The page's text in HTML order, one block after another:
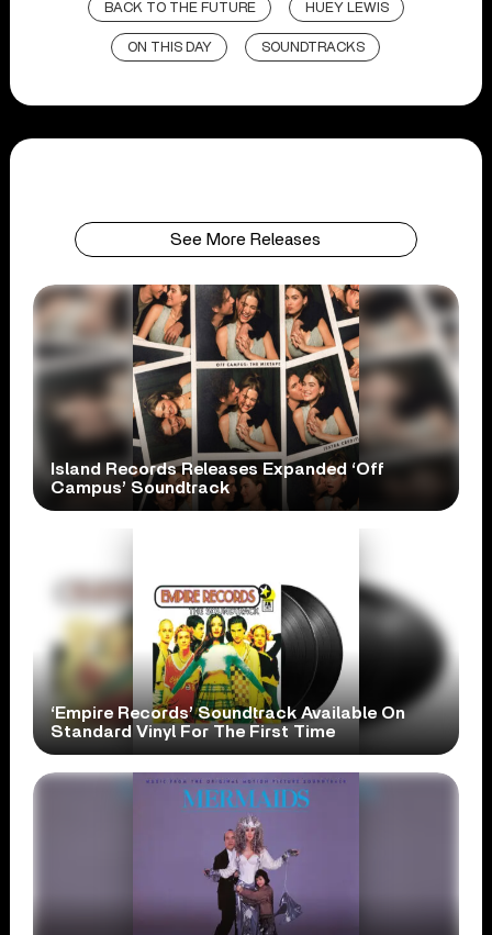
BACK TO THE FUTURE HUEY LEWIS
ON THIS DAY SOUNDTRACKS
See More Releases
Island Records Releases Expanded ‘Off
Campus’ Soundtrack
‘Empire Records’ Soundtrack Available On
Standard Vinyl For The First Time